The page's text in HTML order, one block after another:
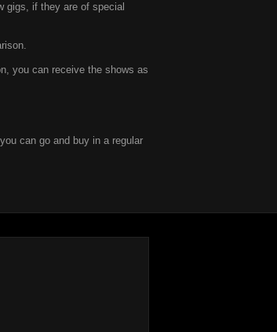
gigs, if they are of special
you can receive the shows as
can go and buy in a regular